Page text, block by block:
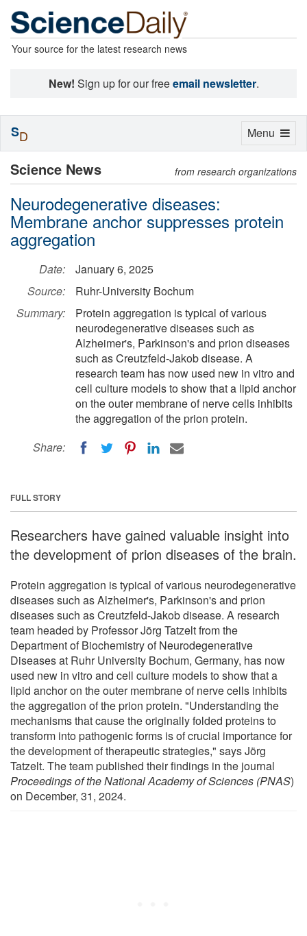
Your source for the latest research news
New! Sign up for our freeemail newsletter.
Science News from research organizations
Neurodegenerative diseases:
Membrane anchor suppresses protein
aggregation
Date:
January 6, 2025
Source:
Ruhr-University Bochum
Summary:
Protein aggregation is typical of various
neurodegenerative diseases such as
Alzheimer's, Parkinson's and prion diseases
such as Creutzfeld-Jakob disease. A
research team has now used new in vitro and
cell culture models to show that a lipid anchor
on the outer membrane of nerve cells inhibits
the aggregation of the prion protein.
Share:
FULL STORY
Researchers have gained valuable insight into
the development of prion diseases of the brain.
Protein aggregation is typical of various neurodegenerative
diseases such as Alzheimer's, Parkinson's and prion
diseases such as Creutzfeld-Jakob disease. A research
team headed by Professor Jörg Tatzelt from the
Department of Biochemistry of Neurodegenerative
Diseases at Ruhr University Bochum, Germany, has now
used new in vitro and cell culture models to show that a
lipid anchor on the outer membrane of nerve cells inhibits
the aggregation of the prion protein. "Understanding the
mechanisms that cause the originally folded proteins to
transform into pathogenic forms is of crucial importance for
the development of therapeutic strategies," says Jörg
Tatzelt. The team published their findings in the journal
Proceedings of the National Academy of Sciences (PNAS)
on December, 31, 2024.
Toggle
Menu
SD